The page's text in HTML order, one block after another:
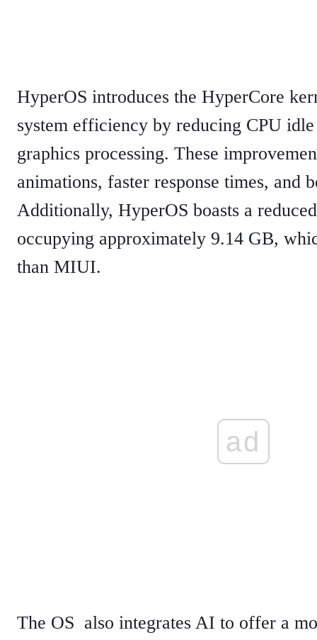
HyperOS introduces the HyperCore
system efficiency by reducing CPU
graphics processing. These
animations, faster response times, and
Additionally, HyperOS boasts a
occupying approximately 9.14 GB,
than MIUI.
ad
The OS also integrates AI to offer a